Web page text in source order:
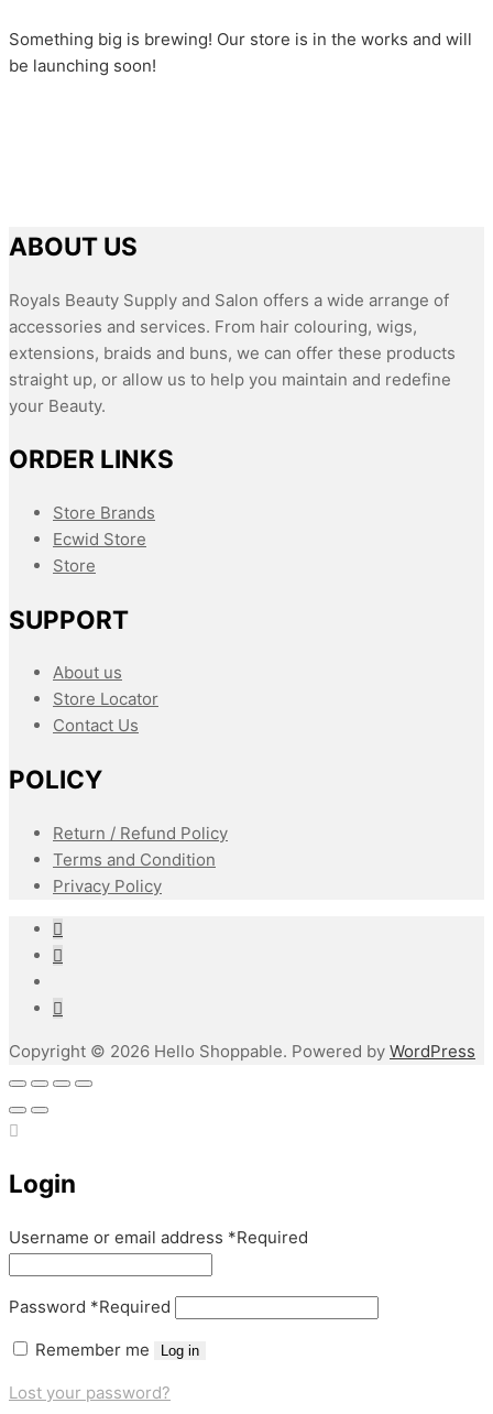
Something big is brewing! Our store is in the works and will
be launching soon!
ABOUT US
Royals Beauty Supply and Salon offers a wide arrange of
accessories and services. From hair colouring, wigs,
extensions, braids and buns, we can offer these products
straight up, or allow us to help you maintain and redefine
your Beauty.
ORDER LINKS
Store Brands
Ecwid Store
Store
SUPPORT
About us
Store Locator
Contact Us
POLICY
Return / Refund Policy
Terms and Condition
Privacy Policy
Copyright © 2026 Hello Shoppable. Powered by WordPress
Login
Username or email address *Required
Password *Required
Remember me Log in
Lost your password?